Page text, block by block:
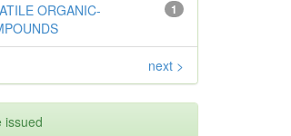
1
ORGANIC-
next >
issued